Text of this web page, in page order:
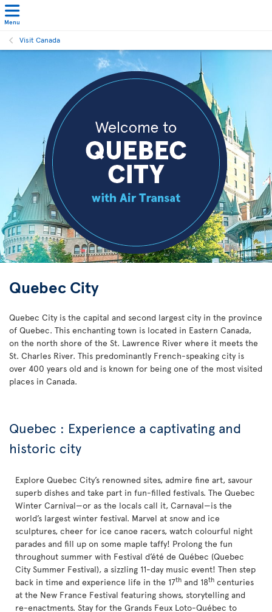
Menu
Visit Canada
Quebec City
Quebec City is the capital and second largest city in the province
of Quebec. This enchanting town is located in Eastern Canada,
on the north shore of the St. Lawrence River where it meets the
St. Charles River. This predominantly French-speaking city is
over 400 years old and is known for being one of the most visited
places in Canada.
Quebec : Experience a captivating and
historic city
Explore Quebec City’s renowned sites, admire fine art, savour
superb dishes and take part in fun-filled festivals. The Quebec
Winter Carnival—or as the locals call it, Carnaval—is the
world’s largest winter festival. Marvel at snow and ice
sculptures, cheer for ice canoe racers, watch colourful night
parades and fill up on some maple taffy! Prolong the fun
throughout summer with Festival d’été de Québec (Quebec
City Summer Festival), a sizzling 11-day music event! Then step
back in time and experience life in the 17th and 18th centuries
at the New France Festival featuring shows, storytelling and
re-enactments. Stay for the Grands Feux Loto-Québec to